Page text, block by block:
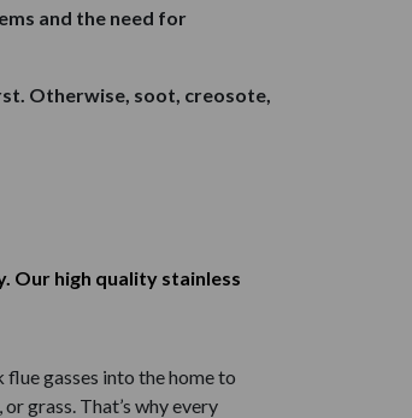
and the need for
Otherwise, soot, creosote,
Our high quality stainless
gasses into the home to
grass. That’s why every